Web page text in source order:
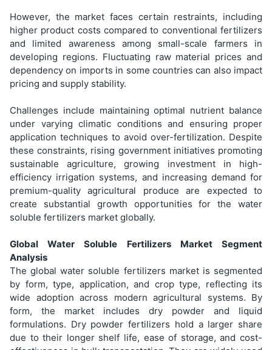
However, the market faces certain restraints, including
higher product costs compared to conventional fertilizers
and limited awareness among small-scale farmers in
developing regions. Fluctuating raw material prices and
dependency on imports in some countries can also impact
pricing and supply stability.
Challenges include maintaining optimal nutrient balance
under varying climatic conditions and ensuring proper
application techniques to avoid over-fertilization. Despite
these constraints, rising government initiatives promoting
sustainable agriculture, growing investment in high-
efficiency irrigation systems, and increasing demand for
premium-quality agricultural produce are expected to
create substantial growth opportunities for the water
soluble fertilizers market globally.
Global Water Soluble Fertilizers Market Segment
Analysis
The global water soluble fertilizers market is segmented
by form, type, application, and crop type, reflecting its
wide adoption across modern agricultural systems. By
form, the market includes dry powder and liquid
formulations. Dry powder fertilizers hold a larger share
due to their longer shelf life, ease of storage, and cost-